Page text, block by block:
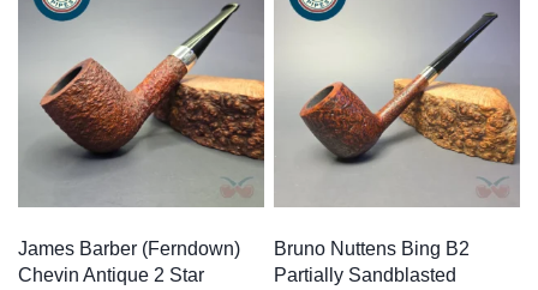
James Barber (Ferndown)
Chevin Antique 2 Star
Bruno Nuttens Bing B2
Partially Sandblasted